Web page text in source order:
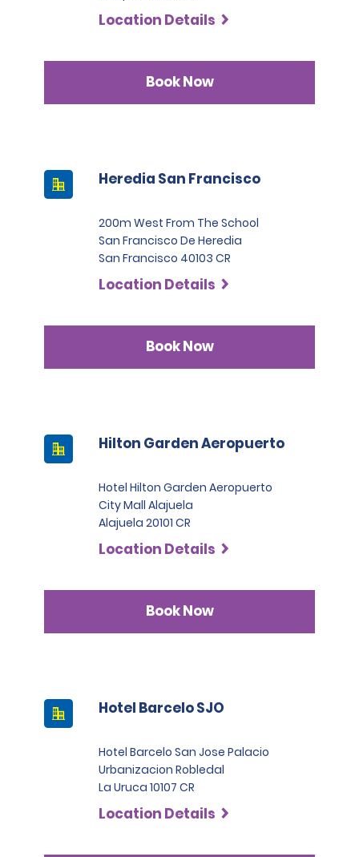
Location Details
Book Now
Heredia San Francisco
200m West From The School
San Francisco De Heredia
San Francisco 40103 CR
Location Details
Book Now
Hilton Garden Aeropuerto
Hotel Hilton Garden Aeropuerto
City Mall Alajuela
Alajuela 20101 CR
Location Details
Book Now
Hotel Barcelo SJO
Hotel Barcelo San Jose Palacio
Urbanizacion Robledal
La Uruca 10107 CR
Location Details